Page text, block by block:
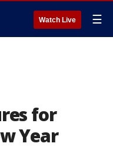
Watch Live ☰
for
Year